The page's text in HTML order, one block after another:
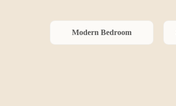
Modern Bedroom